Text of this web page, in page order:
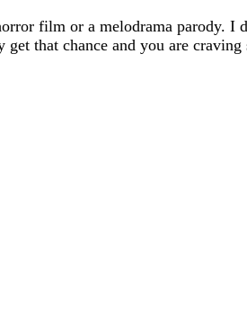
film or a melodrama parody. I
that chance and you are